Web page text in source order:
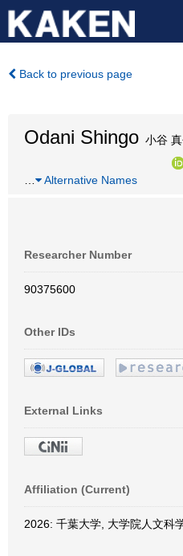
Back to previous page
Odani Shingo 小谷
Alternative Names
Researcher Number
90375600
Other IDs
External Links
Affiliation (Current)
2026: 千葉大学, 大学院人文科